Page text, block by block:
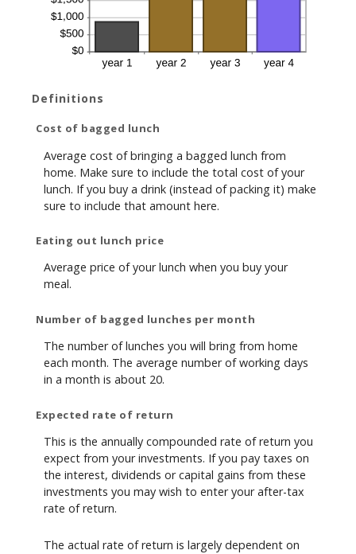
Definitions
Cost of bagged lunch
Average cost of bringing a bagged lunch from
home. Make sure to include the total cost of your
lunch. If you buy a drink (instead of packing it) make
sure to include that amount here.
Eating out lunch price
Average price of your lunch when you buy your
meal.
Number of bagged lunches per month
The number of lunches you will bring from home
each month. The average number of working days
in a month is about 20.
Expected rate of return
This is the annually compounded rate of return you
expect from your investments. If you pay taxes on
the interest, dividends or capital gains from these
investments you may wish to enter your after-tax
rate of return.
The actual rate of return is largely dependent on